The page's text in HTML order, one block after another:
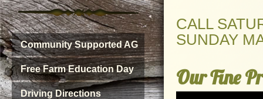
Community Supported AG
Free Farm Education Day
Driving Directions
CALL
SUNDAY
Our Fine